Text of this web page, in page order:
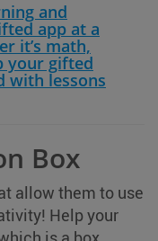
and
app at a
it’s math,
your gifted
with lessons
Box
allow them to use
Help your